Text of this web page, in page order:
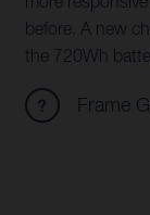
before. A new
the 720Wh
Frame